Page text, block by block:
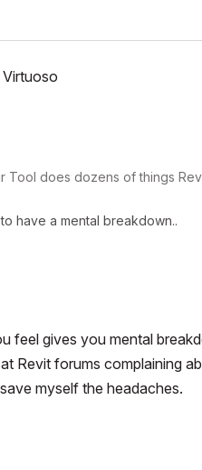
Virtuoso
Tool does dozens of things
have a mental breakdown..
feel gives you mental
Revit forums complaining
myself the headaches.